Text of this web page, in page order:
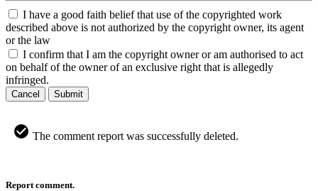
I have a good faith belief that use of the copyrighted work
described above is not authorized by the copyright owner, its agent
or the law
I confirm that I am the copyright owner or am authorised to act
on behalf of the owner of an exclusive right that is allegedly
infringed.
Cancel Submit
The comment report was successfully deleted.
Report comment.